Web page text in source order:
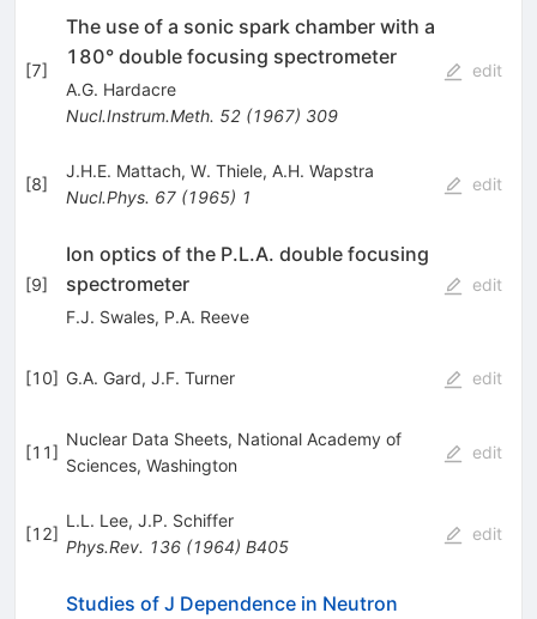
[7]
The use of a sonic spark chamber with a
180° double focusing spectrometer
A.G. Hardacre
Nucl.Instrum.Meth. 52(1967) 309
edit
[8]
J.H.E. Mattach, W. Thiele, A.H. Wapstra
Nucl.Phys. 67(1965) 1
edit
[9]
Ion optics of the P.L.A. double focusing
spectrometer
F.J. Swales, P.A. Reeve
edit
[10] G.A. Gard, J.F. Turner edit
[11]
Nuclear Data Sheets, National Academy of
Sciences, Washington
edit
[12]
L.L. Lee, J.P. Schiffer
Phys.Rev. 136(1964) B405
edit
Studies of J Dependence in Neutron